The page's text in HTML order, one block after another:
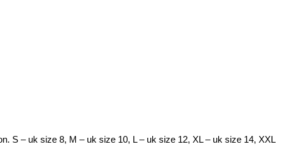
S – uk size 8, M – uk size 10, L – uk size 12, XL – uk size 14, XXL